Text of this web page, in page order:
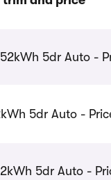
5dr Auto -
5dr Auto -
5dr Auto -